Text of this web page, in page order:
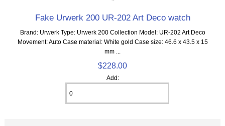
Fake Urwerk 200 UR-202 Art Deco watch
Brand: Urwerk Type: Urwerk 200 Collection Model: UR-202 Art Deco
Movement: Auto Case material: White gold Case size: 46.6 x 43.5 x 15
mm ...
$228.00
Add: